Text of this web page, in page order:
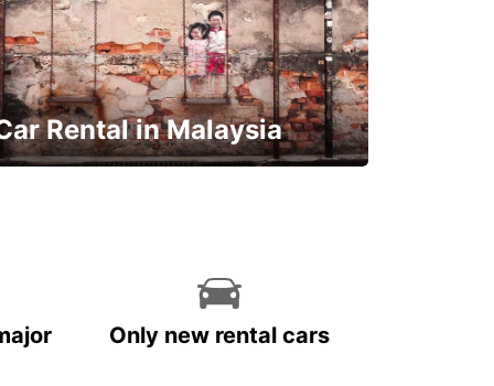
Rental in Malaysia
Only new rental cars